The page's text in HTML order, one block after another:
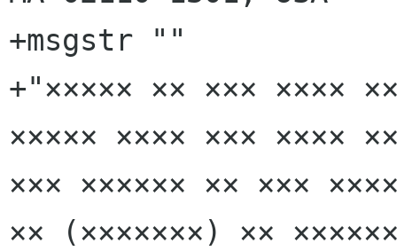
+msgstr ""
+"××××× ×× ××× ××××
××××× ×××× ××× ××××
××× ×××××× ×× ×××
×× (×××××××) ××